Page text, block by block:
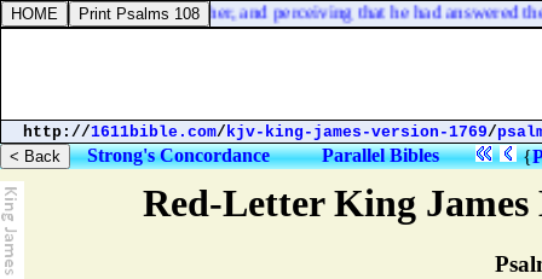
Red-Letter King
them reasoning together, and perceiving that he had answered
http://1611bible.com/kjv-king-james-version-1769/
Strong's Concordance Parallel Bibles {